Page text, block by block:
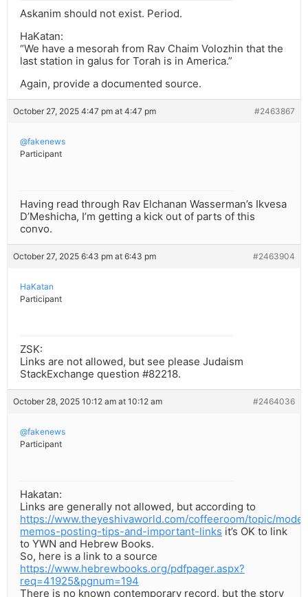
Askanim should not exist. Period.
HaKatan:
“We have a mesorah from Rav Chaim Volozhin that the
last station in galus for Torah is in America.”
Again, provide a documented source.
October 27, 2025 4:47 pm at 4:47 pm #2463867
@fakenews
Participant
Having read through Rav Elchanan Wasserman’s Ikvesa
D’Meshicha, I’m getting a kick out of parts of this
convo.
October 27, 2025 6:43 pm at 6:43 pm #2463904
HaKatan
Participant
ZSK:
Links are not allowed, but see please Judaism
StackExchange question #82218.
October 28, 2025 10:12 am at 10:12 am #2464036
@fakenews
Participant
Hakatan:
Links are generally not allowed, but according to
https://www.theyeshivaworld.com/coffeeroom/topic/
memos-posting-tips-and-important-links it’s OK to link
to YWN and Hebrew Books.
So, here is a link to a source
https://www.hebrewbooks.org/pdfpager.aspx?
req=41925&pgnum=194
There is no known contemporary record, but the story